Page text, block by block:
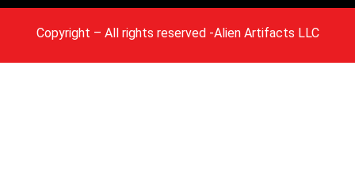
Copyright – All rights reserved -Alien Artifacts LLC